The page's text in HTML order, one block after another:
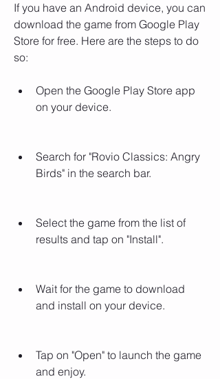
If you have an Android device, you can
download the game from Google Play
Store for free. Here are the steps to do
so:
Open the Google Play Store app
on your device.
Search for "Rovio Classics: Angry
Birds" in the search bar.
Select the game from the list of
results and tap on "Install".
Wait for the game to download
and install on your device.
Tap on "Open" to launch the game
and enjoy.